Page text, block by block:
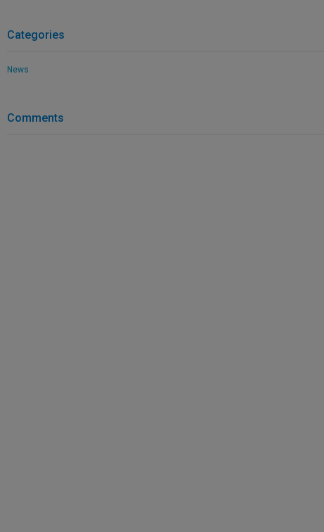
Categories
News
Comments